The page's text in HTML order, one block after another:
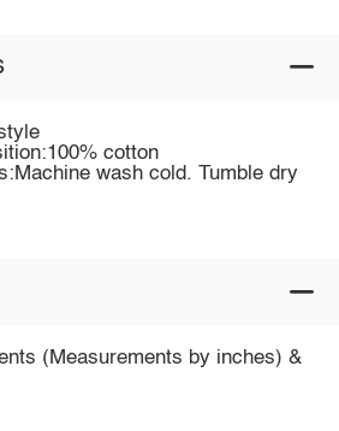
cotton
wash cold. Tumble dry
(Measurements by inches) &